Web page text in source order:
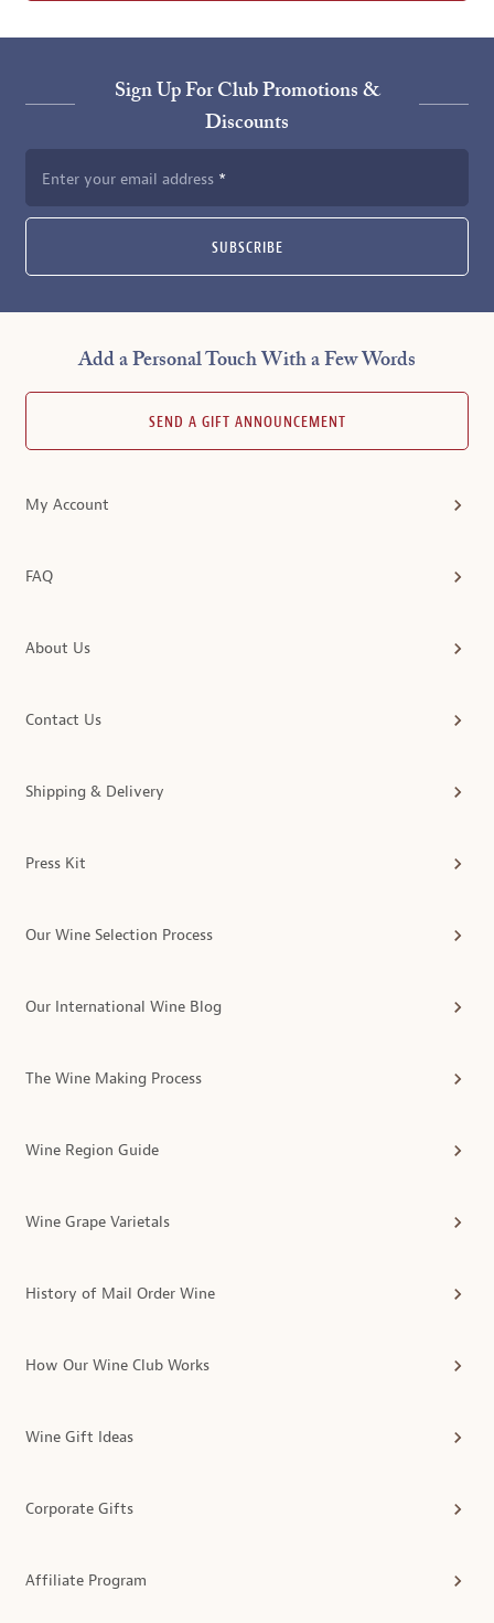
Sign Up For Club Promotions &
Discounts
Enter your email address
SUBSCRIBE
Add a Personal Touch With a Few Words
SEND A GIFT ANNOUNCEMENT
My Account
FAQ
About Us
Contact Us
Shipping & Delivery
Press Kit
Our Wine Selection Process
Our International Wine Blog
The Wine Making Process
Wine Region Guide
Wine Grape Varietals
History of Mail Order Wine
How Our Wine Club Works
Wine Gift Ideas
Corporate Gifts
Affiliate Program